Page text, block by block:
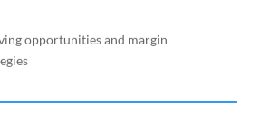
opportunities and margin